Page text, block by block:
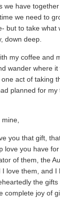
have
we need to
but to take
down deep.
my coffee
wander where
act of
planned for
you that gift,
you have
of them, the
love them, and
the
complete joy of